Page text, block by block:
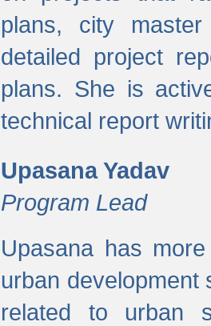
plans, city
detailed project
plans. She is
technical report
Upasana Yadav
Program Lead
Upasana has
urban development
related to urban